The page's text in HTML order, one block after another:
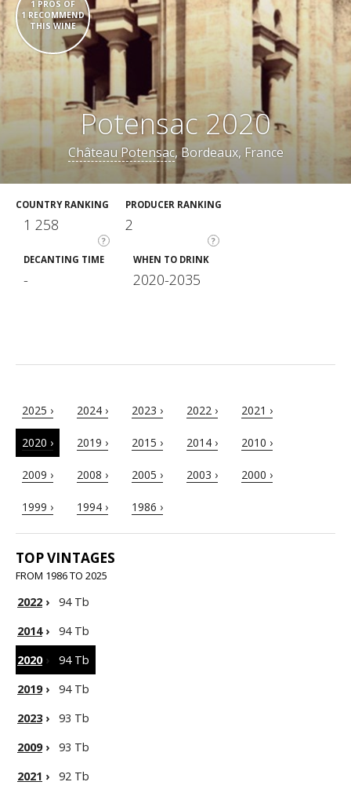
1 PROS OF
1 RECOMMEND
THIS WINE
Potensac 2020
Château Potensac, Bordeaux, France
COUNTRY RANKING
?
1 258
PRODUCER RANKING
?
2
DECANTING TIME
-
WHEN TO DRINK
2020-2035
2025 › 2024 › 2023 › 2022 › 2021 ›
2020 › 2019 › 2015 › 2014 › 2010 ›
2009 › 2008 › 2005 › 2003 › 2000 ›
1999 › 1994 › 1986 ›
TOP VINTAGES
FROM 1986 TO 2025
2022 ›
94 Tb
2014›
94 Tb
2020›
94 Tb
2019›
94 Tb
2023›
93 Tb
2009›
93 Tb
2021 ›
92 Tb